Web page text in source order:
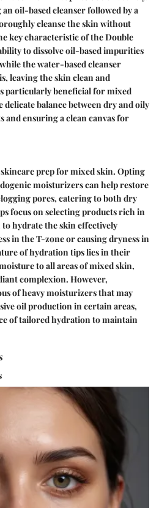
oil-based cleanser followed by a
cleanse the skin without
key characteristic of the Double
to dissolve oil-based impurities
the water-based cleanser
leaving the skin clean and
particularly beneficial for mixed
balance between dry and oily
and ensuring a clean canvas for
prep for mixed skin. Opting
moisturizers can help restore
pores, catering to both dry
focus on selecting products rich in
hydrate the skin effectively
in the T-zone or causing dryness in
of hydration tips lies in their
to all areas of mixed skin,
complexion. However,
of heavy moisturizers that may
oil production in certain areas,
of tailored hydration to maintain